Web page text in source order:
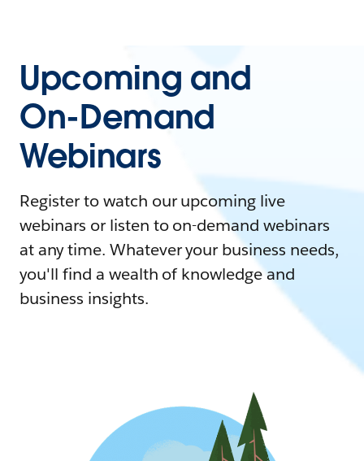
Upcoming and
On-Demand
Webinars
Register to watch our upcoming live
webinars or listen to on-demand webinars
at any time. Whatever your business needs,
you'll find a wealth of knowledge and
business insights.